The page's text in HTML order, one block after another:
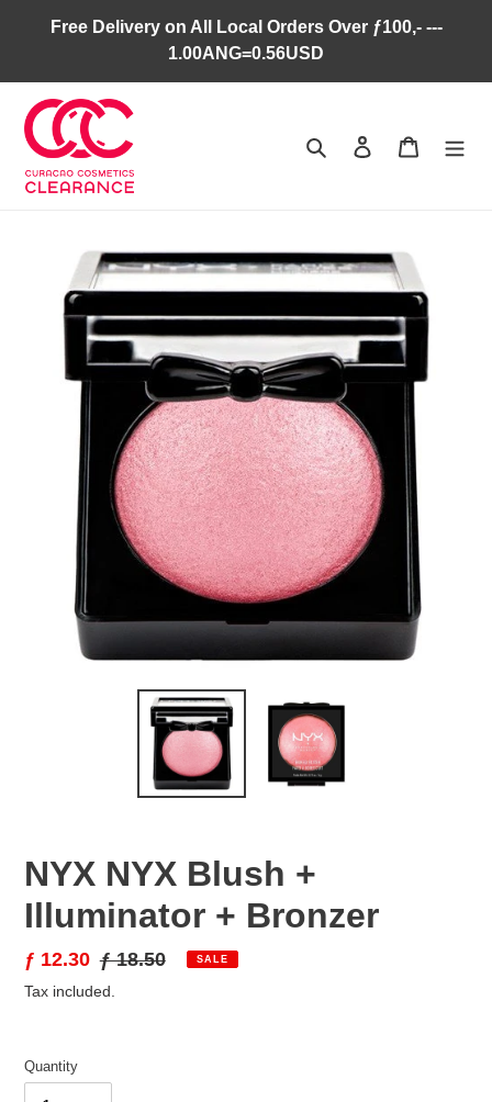
Free Delivery on All Local Orders Over ƒ100,- ---
1.00ANG=0.56USD
Search Log in Cart
NYX NYX Blush +
Illuminator + Bronzer
Sale
price
ƒ 12.30 Regular
price
ƒ 18.50 SALE
Tax included.
Quantity